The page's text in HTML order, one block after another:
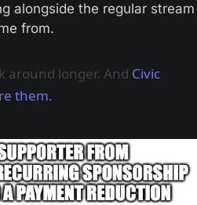
alongside the regular stream
from.
around longer. And Civic
them.